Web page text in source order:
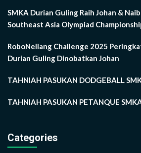
SMKA Durian Guling Raih Johan &
Southeast Asia Olympiad
RoboNellang Challenge 2025
Durian Guling Dinobatkan Johan
TAHNIAH PASUKAN DODGEBALL
TAHNIAH PASUKAN PETANQUE
Categories